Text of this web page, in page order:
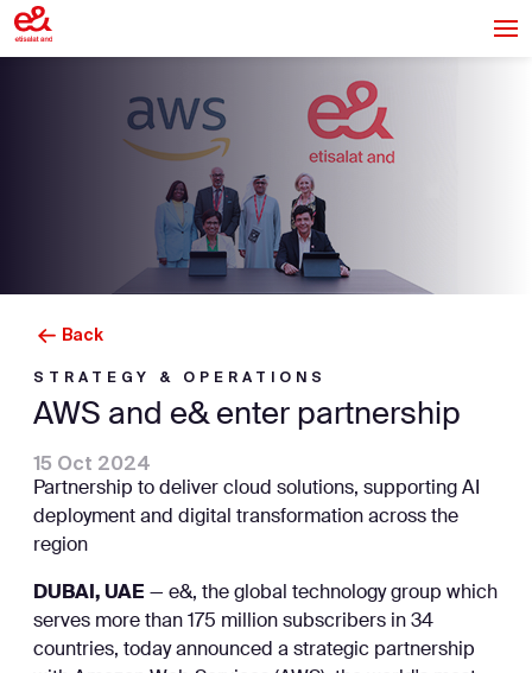
Back
STRATEGY & OPERATIONS
AWS and e& enter partnership
15 Oct 2024
Partnership to deliver cloud solutions, supporting AI
deployment and digital transformation across the
region
DUBAI, UAE — e&, the global technology group which
serves more than 175 million subscribers in 34
countries, today announced a strategic partnership